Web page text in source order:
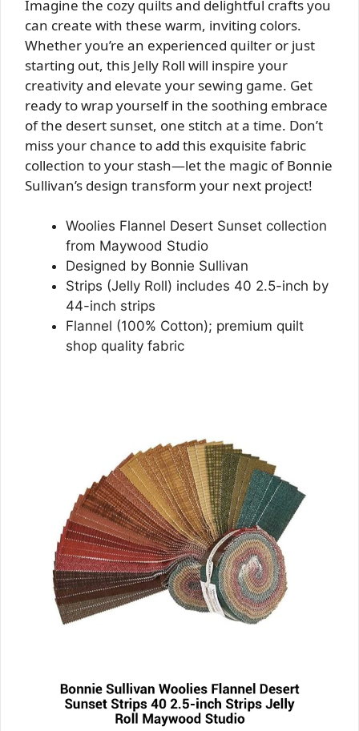
Imagine the cozy quilts and delightful crafts you
can create with these warm, inviting colors.
Whether you’re an experienced quilter or just
starting out, this Jelly Roll will inspire your
creativity and elevate your sewing game. Get
ready to wrap yourself in the soothing embrace
of the desert sunset, one stitch at a time. Don’t
miss your chance to add this exquisite fabric
collection to your stash—let the magic of Bonnie
Sullivan’s design transform your next project!
Woolies Flannel Desert Sunset collection
from Maywood Studio
Designed by Bonnie Sullivan
Strips (Jelly Roll) includes 40 2.5-inch by
44-inch strips
Flannel (100% Cotton); premium quilt
shop quality fabric